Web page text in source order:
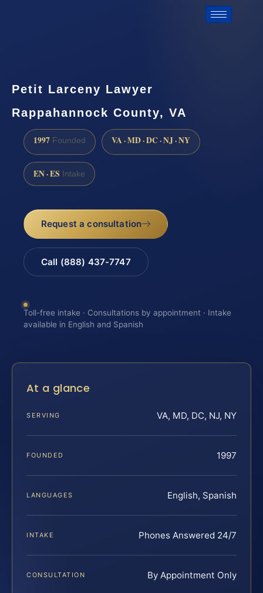
Petit Larceny Lawyer
Rappahannock County, VA
1997 Founded VA · MD · DC · NJ · NY
EN · ES Intake
Request a consultation
Call (888) 437-7747
Toll-free intake · Consultations by appointment · Intake
available in English and Spanish
At a glance
SERVING VA, MD, DC, NJ, NY
FOUNDED 1997
LANGUAGES English, Spanish
INTAKE Phones Answered 24/7
CONSULTATION By Appointment Only